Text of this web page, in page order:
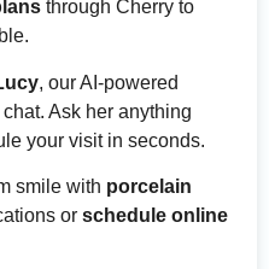
through Cherry to
, our AI-powered
Ask her anything
your visit in seconds.
smile with porcelain
or schedule online